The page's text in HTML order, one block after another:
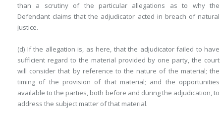
than a scrutiny of the particular allegations as to why the
Defendant claims that the adjudicator acted in breach of natural
justice.
(d) If the allegation is, as here, that the adjudicator failed to have
sufficient regard to the material provided by one party, the court
will consider that by reference to the nature of the material; the
timing of the provision of that material; and the opportunities
available to the parties, both before and during the adjudication, to
address the subject matter of that material.